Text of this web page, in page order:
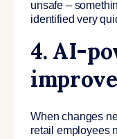
unsafe –
identified very
4. AI-
When changes
retail employees